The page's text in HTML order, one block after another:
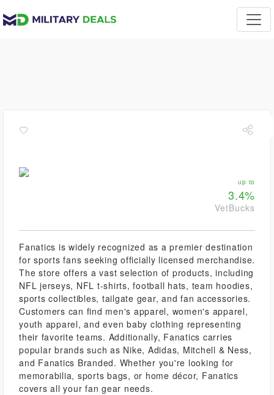
up to
3.4%
VetBucks
Fanatics is widely recognized as a premier destination
for sports fans seeking officially licensed merchandise.
The store offers a vast selection of products, including
NFL jerseys, NFL t-shirts, football hats, team hoodies,
sports collectibles, tailgate gear, and fan accessories.
Customers can find men's apparel, women's apparel,
youth apparel, and even baby clothing representing
their favorite teams. Additionally, Fanatics carries
popular brands such as Nike, Adidas, Mitchell & Ness,
and Fanatics Branded. Whether you're looking for
memorabilia, sports bags, or home décor, Fanatics
covers all your fan gear needs.